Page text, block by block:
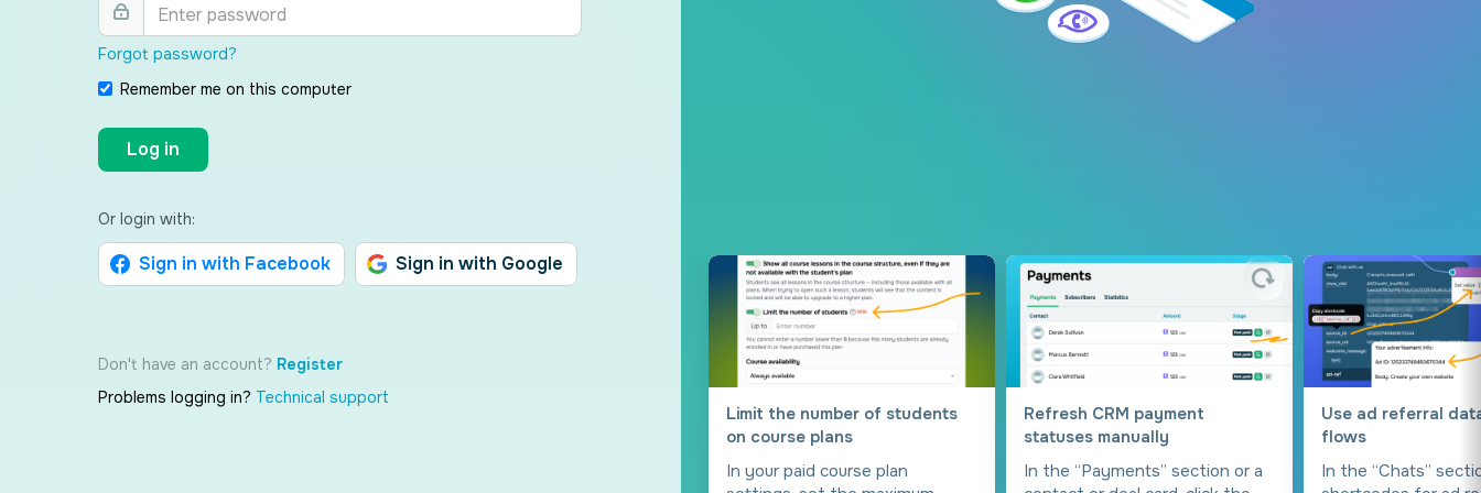
Forgot password?
Remember me on this computer
Log in
Or login with:
Sign in with Facebook Sign in with Google
Don't have an account? Register
Problems logging in? Technical support
Limit the number of students
on course plans
In your paid course plan
Refresh CRM payment
statuses manually
In the “Payments” section or a
Use ad referral
flows
In the “Chats”